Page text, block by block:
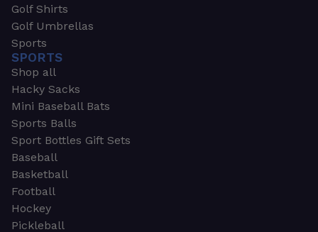
Golf Shirts
Golf Umbrellas
Sports
SPORTS
Shop all
Hacky Sacks
Mini Baseball Bats
Sports Balls
Sport Bottles Gift Sets
Baseball
Basketball
Football
Hockey
Pickleball